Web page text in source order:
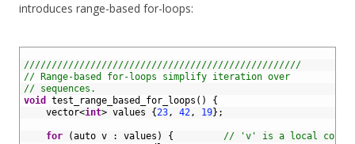
introduces range-based for-loops:
//////////////////////////////////////////////////
// Range-based for-loops simplify iteration over
// sequences.
void
test_range_based_for_loops ( )
{
vector<int> values {23, 42, 19} ;
for (auto v : values ) {
// 'v' is a local copy